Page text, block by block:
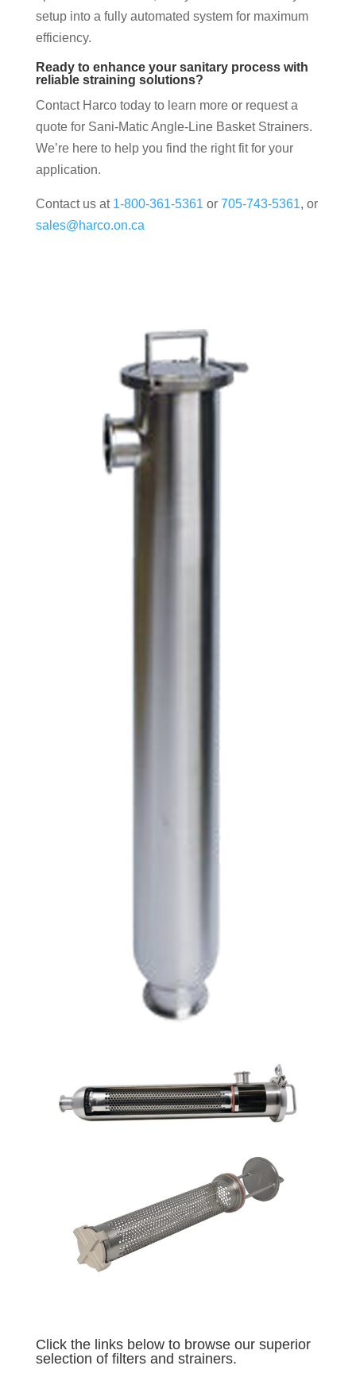
setup into a fully automated system for maximum
efficiency.
Ready to enhance your sanitary process with
reliable straining solutions?
Contact Harco today to learn more or request a
quote for Sani-Matic Angle-Line Basket Strainers.
We’re here to help you find the right fit for your
application.
Contact us at 1-800-361-5361 or 705-743-5361, or
sales@harco.on.ca
Click the links below to browse our superior
selection of filters and strainers.